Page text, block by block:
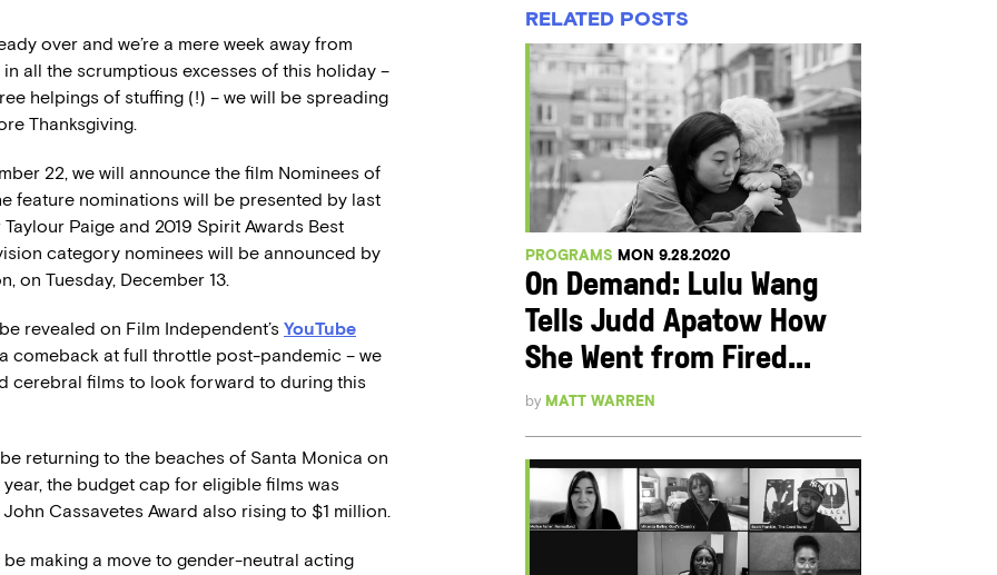
over and we’re a mere week away from
all the scrumptious excesses of this holiday –
helpings of stuffing (!) – we will be spreading
Thanksgiving.
22, we will announce the film Nominees of
feature nominations will be presented by last
Paige and 2019 Spirit Awards Best
category nominees will be announced by
on Tuesday, December 13.
revealed on Film Independent’s YouTube
comeback at full throttle post-pandemic – we
cerebral films to look forward to during this
returning to the beaches of Santa Monica on
the budget cap for eligible films was
Cassavetes Award also rising to $1 million.
making a move to gender-neutral acting
RELATED POSTS
PROGRAMS MON 9.28.2020
On Demand: Lulu Wang
Tells Judd Apatow How
She Went from Fired...
by MATT WARREN